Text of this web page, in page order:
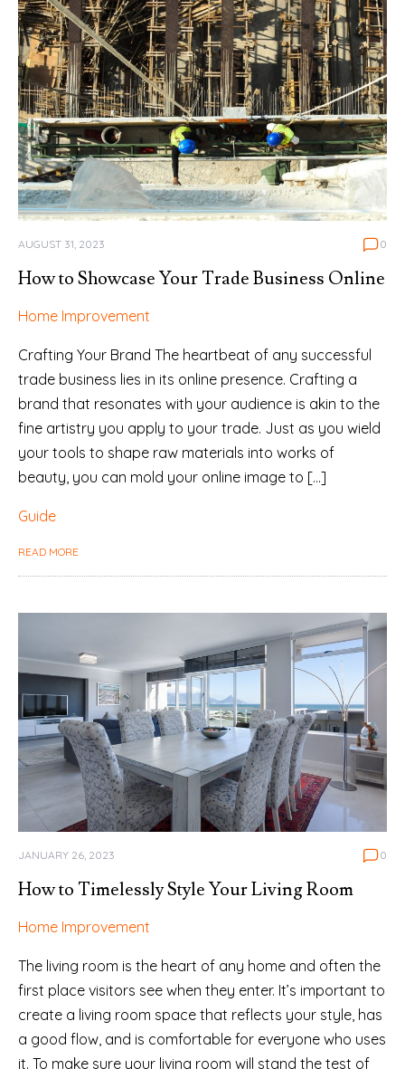
AUGUST 31, 2023 0
How to Showcase Your Trade Business Online
Home Improvement
Crafting Your Brand The heartbeat of any successful
trade business lies in its online presence. Crafting a
brand that resonates with your audience is akin to the
fine artistry you apply to your trade. Just as you wield
your tools to shape raw materials into works of
beauty, you can mold your online image to […]
Guide
READ MORE
JANUARY 26, 2023 0
How to Timelessly Style Your Living Room
Home Improvement
The living room is the heart of any home and often the
first place visitors see when they enter. It’s important to
create a living room space that reflects your style, has
a good flow, and is comfortable for everyone who uses
it. To make sure your living room will stand the test of